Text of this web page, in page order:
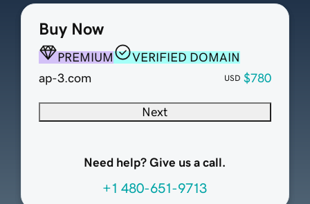
Buy Now
PREMIUM
VERIFIED DOMAIN
ap-3.com
USD $780
Next
Need help? Give us a call.
+1 480-651-9713